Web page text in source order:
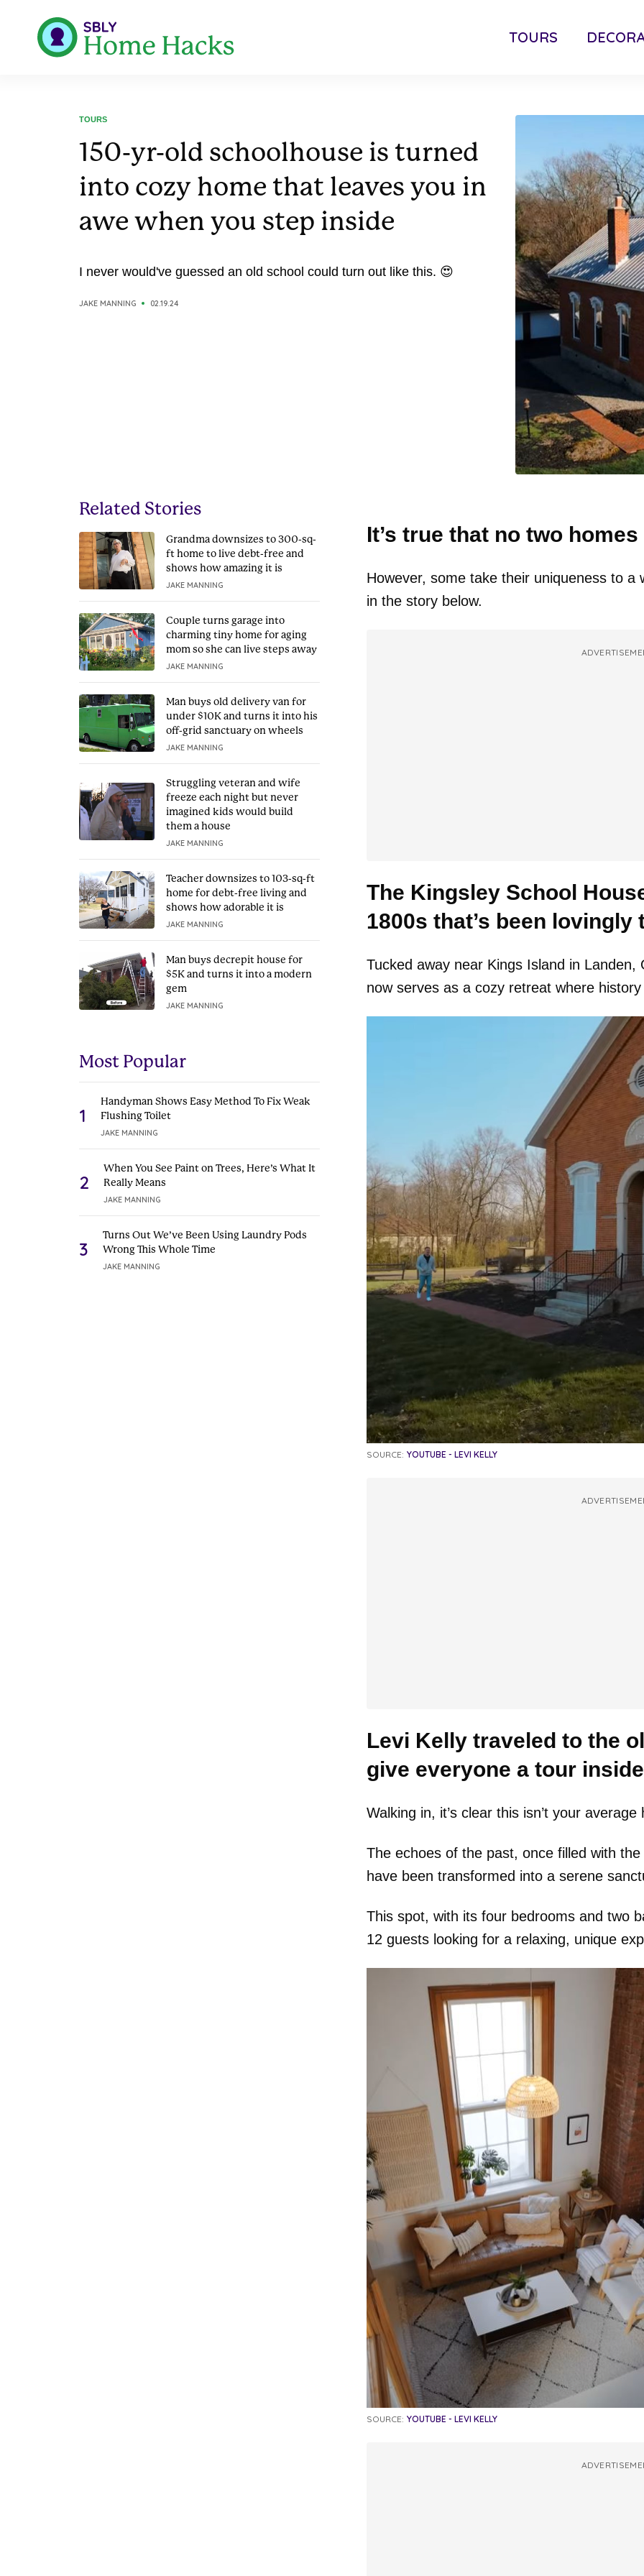
TOURS
TOURS
150-yr-old schoolhouse is turned
into cozy home that leaves you in
awe when you step inside
I never would've guessed an old school could turn out like this. 😍
JAKE MANNING 02.19.24
Related Stories
Grandma downsizes to 300-sq-
ft home to live debt-free and
shows how amazing it is
JAKE MANNING
Couple turns garage into
charming tiny home for aging
mom so she can live steps away
JAKE MANNING
Man buys old delivery van for
under $10K and turns it into his
off-grid sanctuary on wheels
JAKE MANNING
Struggling veteran and wife
freeze each night but never
imagined kids would build
them a house
JAKE MANNING
Teacher downsizes to 103-sq-ft
home for debt-free living and
shows how adorable it is
JAKE MANNING
Man buys decrepit house for
$5K and turns it into a modern
gem
JAKE MANNING
Most Popular
1
Handyman Shows Easy Method To Fix Weak
Flushing Toilet
JAKE MANNING
2
When You See Paint on Trees, Here’s What It
Really Means
JAKE MANNING
3
Turns Out We’ve Been Using Laundry Pods
Wrong This Whole Time
JAKE MANNING
It’s true that no two
However, some take their uniqueness to a
in the story below.
The Kingsley School
1800s that’s been
Tucked away near Kings Island in
now serves as a cozy retreat where
SOURCE: YOUTUBE - LEVI KELLY
Levi Kelly traveled to the
give everyone a tour
Walking in, it’s clear this isn’t your average
The echoes of the past, once filled with
have been transformed into a serene
This spot, with its four bedrooms and two
12 guests looking for a relaxing, unique
SOURCE: YOUTUBE - LEVI KELLY